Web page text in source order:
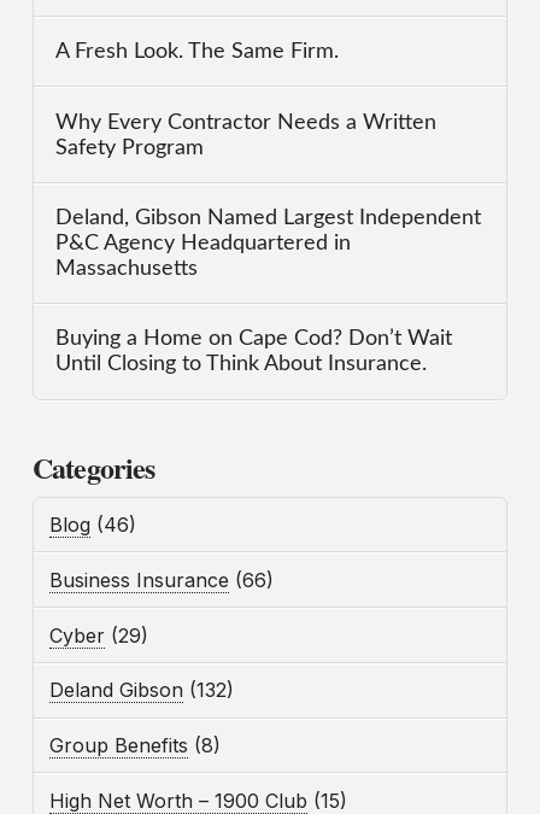
A Fresh Look. The Same Firm.
Why Every Contractor Needs a Written
Safety Program
Deland, Gibson Named Largest Independent
P&C Agency Headquartered in
Massachusetts
Buying a Home on Cape Cod? Don’t Wait
Until Closing to Think About Insurance.
Categories
Blog (46)
Business Insurance (66)
Cyber (29)
Deland Gibson (132)
Group Benefits (8)
High Net Worth – 1900 Club (15)